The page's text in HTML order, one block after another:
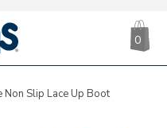
|
SAS
0
Non Slip Lace Up Boot